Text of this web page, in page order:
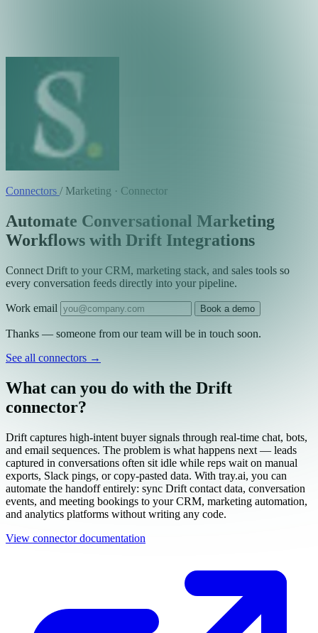
Connectors / Marketing · Connector
Automate Conversational Marketing
Workflows with Drift Integrations
Connect Drift to your CRM, marketing stack, and sales tools so
every conversation feeds directly into your pipeline.
Work email Book a demo
Thanks — someone from our team will be in touch soon.
See all connectors →
What can you do with the Drift
connector?
Drift captures high-intent buyer signals through real-time chat, bots,
and email sequences. The problem is what happens next — leads
captured in conversations often sit idle while reps wait on manual
exports, Slack pings, or copy-pasted data. With tray.ai, you can
automate the handoff entirely: sync Drift contact data, conversation
events, and meeting bookings to your CRM, marketing automation,
and analytics platforms without writing any code.
View connector documentation